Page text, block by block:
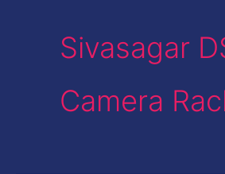
Sivasagar
Camera